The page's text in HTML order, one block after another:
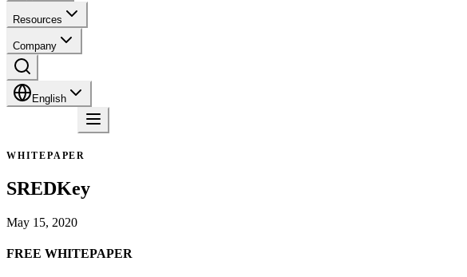
Resources
Company
English
WHITEPAPER
SREDKey
May 15, 2020
FREE WHITEPAPER